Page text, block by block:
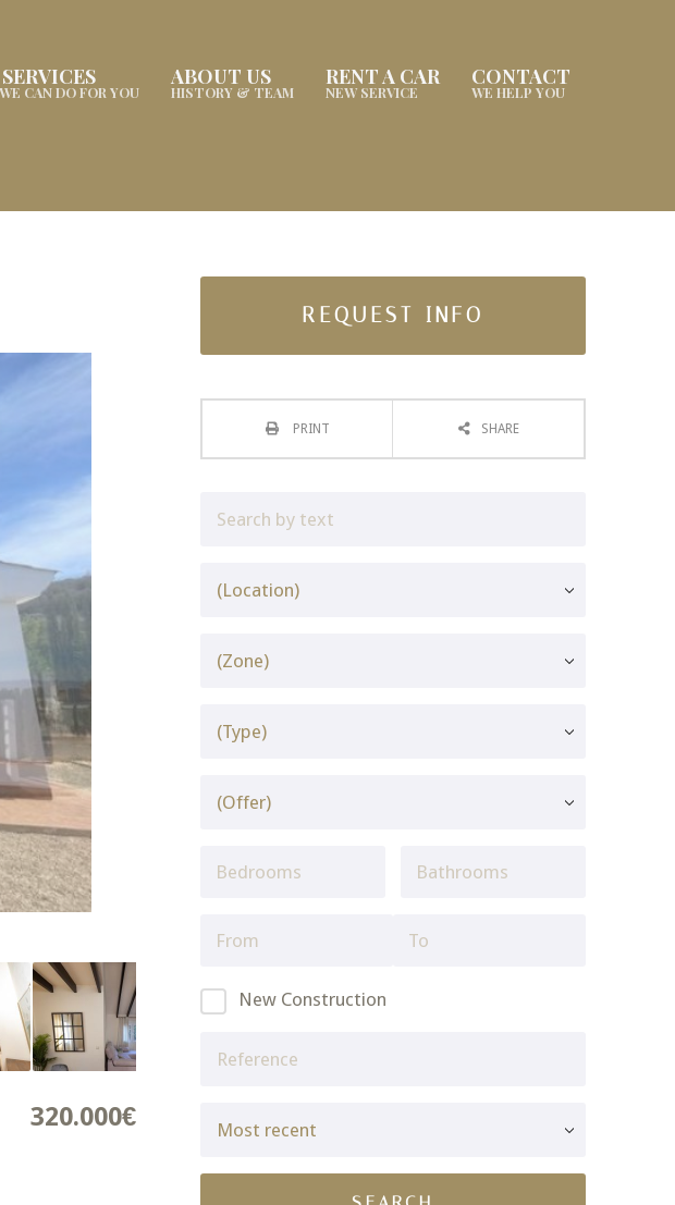
CAN DO FOR YOU
ABOUT US
HISTORY & TEAM
RENT A CAR
NEW SERVICE
CONTACT
WE HELP YOU
320.000€
REQUEST INFO
PRINT SHARE
New Construction